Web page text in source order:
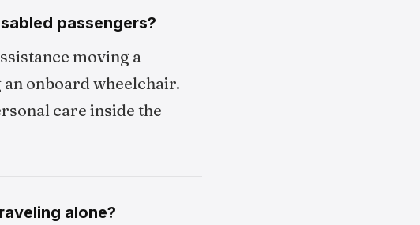
passengers?
moving a
onboard wheelchair.
care inside the
alone?